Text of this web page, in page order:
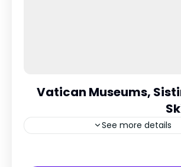
Vatican Museums,
See more details